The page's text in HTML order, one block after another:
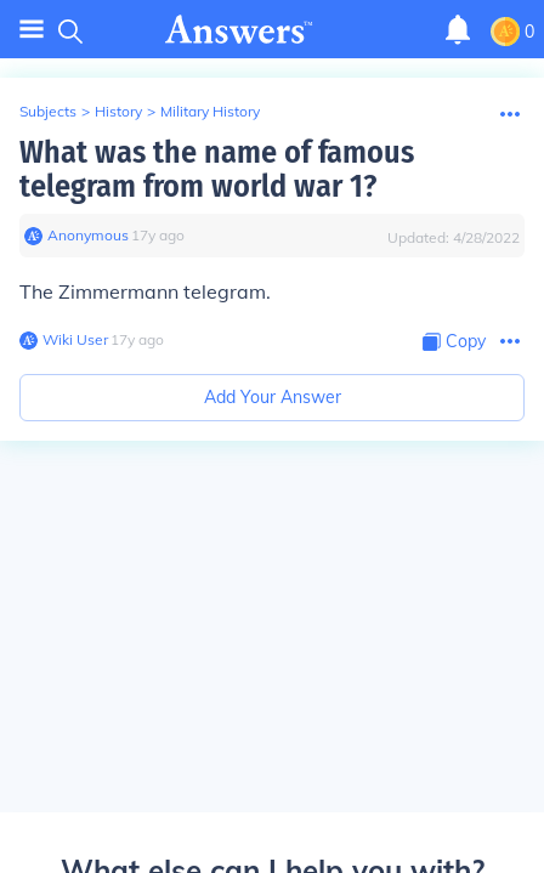
0
Subjects > History > Military History
What was the name of famous
telegram from world war 1?
Anonymous∙ 17y ago Updated: 4/28/2022
The Zimmermann telegram.
Wiki User∙17y ago Copy
Add Your Answer